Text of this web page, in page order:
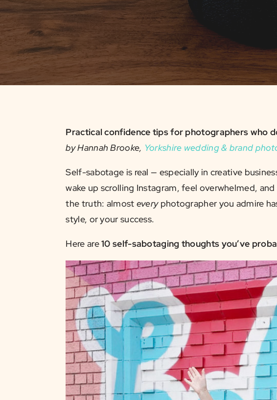
Practical confidence tips for photographers who
by Hannah Brooke, Yorkshire wedding & brand
Self-sabotage is real — especially in creative
wake up scrolling Instagram, feel overwhelmed,
the truth: almost everyphotographer you admire
style, or your success.
Here are10 self-sabotaging thoughts you’ve